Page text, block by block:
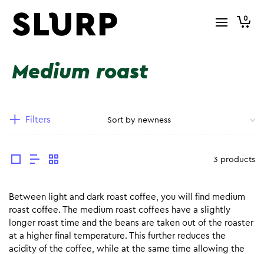
0
Medium roast
Filters
3 products
Between light and dark roast coffee, you will find medium
roast coffee. The medium roast coffees have a slightly
longer roast time and the beans are taken out of the roaster
at a higher final temperature. This further reduces the
acidity of the coffee, while at the same time allowing the